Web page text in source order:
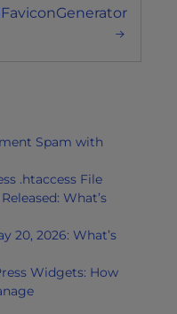
Spam with
.htaccess File
What’s
20, 2026: What’s
Widgets: How